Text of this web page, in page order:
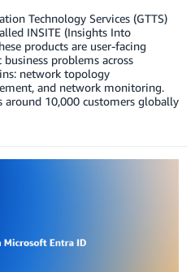
Technology Services (GTTS)
INSITE (Insights Into
products are user-facing
problems across
network topology
and network monitoring.
around 10,000 customers globally